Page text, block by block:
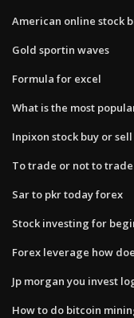
American online stock
Gold sportin waves
Formula for excel
What is the most
Inpixon stock buy or sell
To trade or not to
Sar to pkr today forex
Stock investing for
Forex leverage how
Jp morgan you invest
How to do bitcoin